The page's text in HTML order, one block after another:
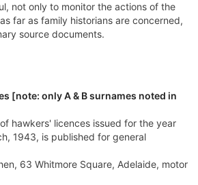
not only to monitor the actions of the
far as family historians are concerned,
source documents.
[note: only A & B surnames noted in
hawkers' licences issued for the year
1943, is published for general
63 Whitmore Square, Adelaide, motor